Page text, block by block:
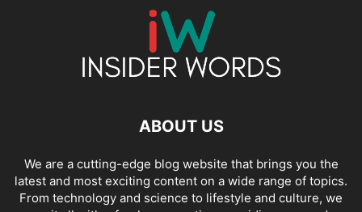
ABOUT US
We are a cutting-edge blog website that brings you the
latest and most exciting content on a wide range of topics.
From technology and science to lifestyle and culture, we